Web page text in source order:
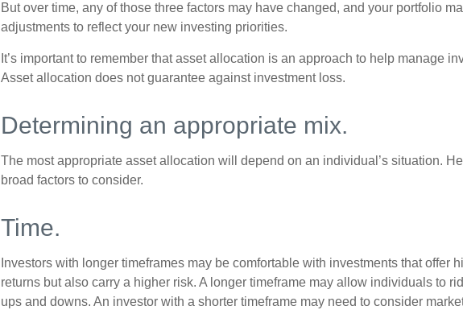
But over time, any of those three factors may have changed, and your portfolio
adjustments to reflect your new investing priorities.
It’s important to remember that asset allocation is an approach to help manage
Asset allocation does not guarantee against investment loss.
Determining an appropriate mix.
The most appropriate asset allocation will depend on an individual’s situation.
broad factors to consider.
Time.
Investors with longer timeframes may be comfortable with investments that offer
returns but also carry a higher risk. A longer timeframe may allow individuals to
ups and downs. An investor with a shorter timeframe may need to consider